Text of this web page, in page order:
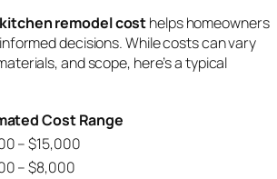
kitchen remodel costhelps homeowners
decisions. While costs can vary
and scope, here’s a typical
Cost Range
– $15,000
– $8,000